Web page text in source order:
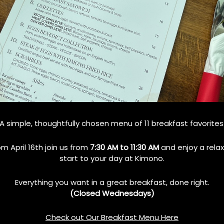
food culture is its location. While it maintains a peaceful,
ecosystem. Residents have easy access to diverse
help shape local dining preferences.
A simple, thoughtfully chosen menu of 11 breakfast favorites.
April 16th join us from 7:30 AM to 11:30 AMand enjoy a
start to your day at Kimono.
Everything you want in a great breakfast, done right.
(Closed Wednesdays)
Check out Our Breakfast Menu Here